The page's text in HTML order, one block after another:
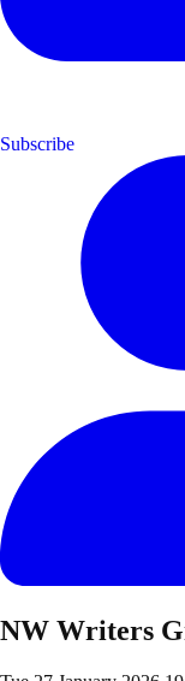
Subscribe
NW Writers